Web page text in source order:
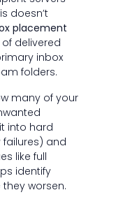
doesn’t
placement
delivered
inbox
folders.
many of your
into hard
and
like full
identify
worsen.